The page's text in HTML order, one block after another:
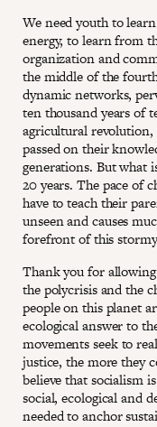
We need youth to
energy, to learn from
organization and
the middle of the
dynamic networks,
ten thousand years of
agricultural revolution,
passed on their
generations. But what
20 years. The pace of
have to teach their
unseen and causes
forefront of this
Thank you for
the polycrisis and the
people on this planet
ecological answer to
movements seek to
justice, the more they
believe that socialism
social, ecological and
needed to anchor